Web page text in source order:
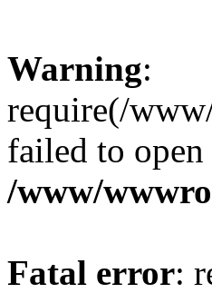
Warning:
require(/
failed to
/www/
Fatal error: